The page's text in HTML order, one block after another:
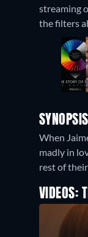
streaming
the filters
SYNOPSIS
When
madly in
rest of
VIDEOS: